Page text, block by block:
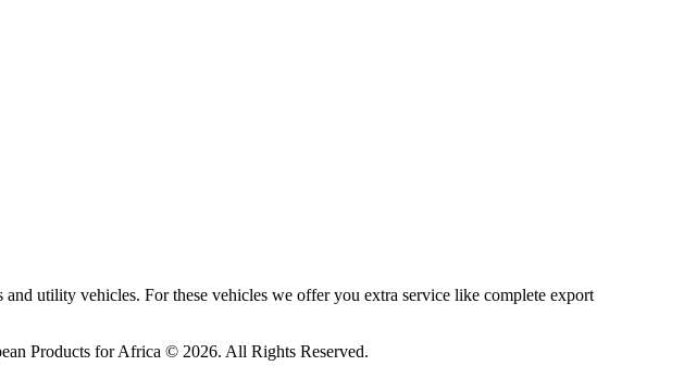
utility vehicles. For these vehicles we offer you extra service like complete export
Products for Africa © 2026. All Rights Reserved.